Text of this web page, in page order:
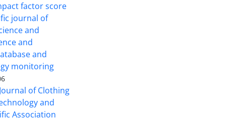
factor score
journal of
and
and
and
monitoring
of Clothing
and
Association